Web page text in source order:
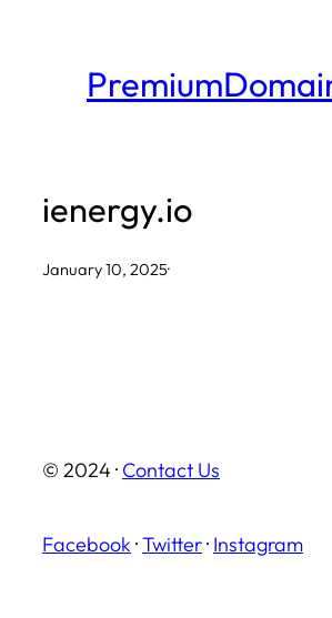
ienergy.io
January 10, 2025·
© 2024 · Contact Us
Facebook ·Twitter· Instagram